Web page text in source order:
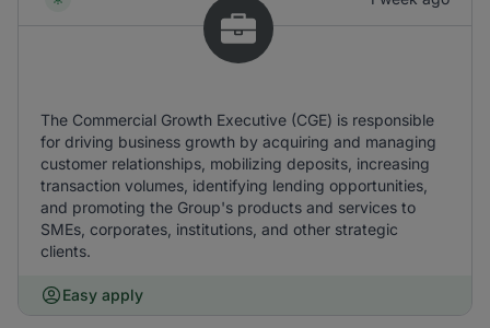
The Commercial Growth Executive (CGE) is responsible
for driving business growth by acquiring and managing
customer relationships, mobilizing deposits, increasing
transaction volumes, identifying lending opportunities,
and promoting the Group's products and services to
SMEs, corporates, institutions, and other strategic
clients.
Easy apply